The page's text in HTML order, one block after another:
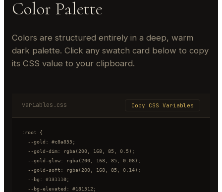
Color Palette
Colors are structured entirely in a deep, warm
dark palette. Click any swatch card below to copy
its CSS value to your clipboard.
variables.css Copy CSS Variables
:root {
  --gold: #c8a855;
  --gold-dim: rgba(200, 168, 85, 0.5);
  --gold-glow: rgba(200, 168, 85, 0.08);
  --gold-soft: rgba(200, 168, 85, 0.14);
  --bg: #131110;
  --bg-elevated: #181512;